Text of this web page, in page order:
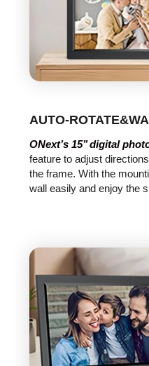
AUTO-
ONext’s 15’’ digital
feature to adjust
the frame. With the
wall easily and enjoy the